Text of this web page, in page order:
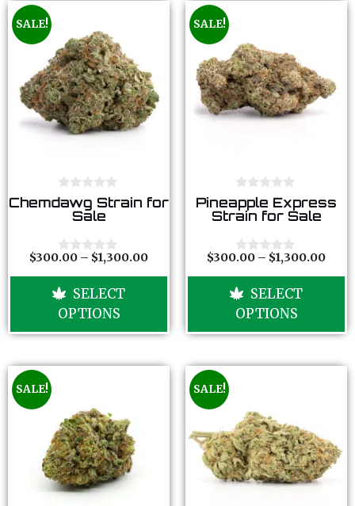
SALE!
0
o
o
f
5
Chemdawg Strain for
Sale
0
t
f
$300.00 – $1,300.00
SELECT
OPTIONS
SALE!
0
o
u
o
f
5
Pineapple Express
Strain for Sale
0
t
f
$300.00 – $1,300.00
SELECT
OPTIONS
SALE! SALE!